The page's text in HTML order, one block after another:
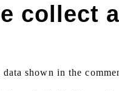
collect
shown in the